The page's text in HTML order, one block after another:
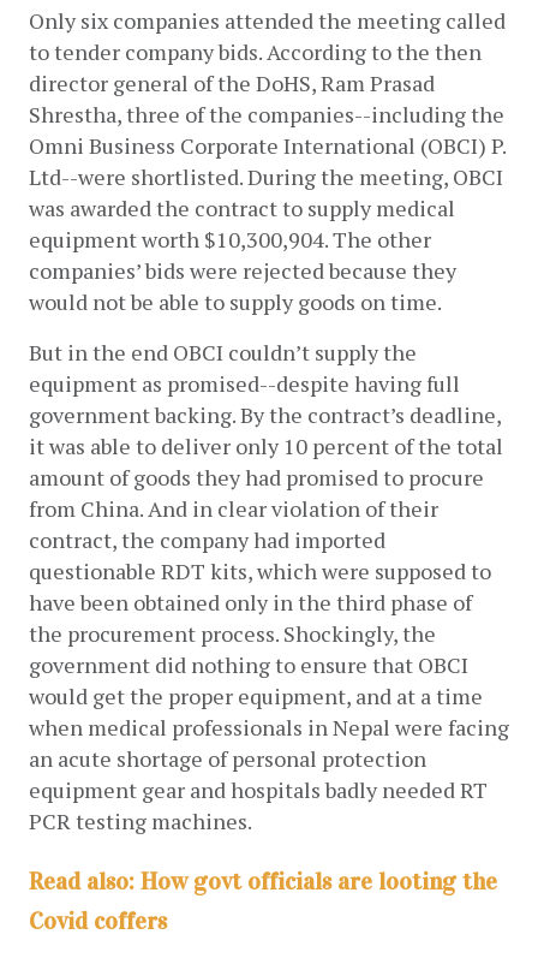
Only six companies attended the meeting called
to tender company bids. According to the then
director general of the DoHS, Ram Prasad
Shrestha, three of the companies--including the
Omni Business Corporate International (OBCI) P.
Ltd--were shortlisted. During the meeting, OBCI
was awarded the contract to supply medical
equipment worth $10,300,904. The other
companies’ bids were rejected because they
would not be able to supply goods on time.
But in the end OBCI couldn’t supply the
equipment as promised--despite having full
government backing. By the contract’s deadline,
it was able to deliver only 10 percent of the total
amount of goods they had promised to procure
from China. And in clear violation of their
contract, the company had imported
questionable RDT kits, which were supposed to
have been obtained only in the third phase of
the procurement process. Shockingly, the
government did nothing to ensure that OBCI
would get the proper equipment, and at a time
when medical professionals in Nepal were facing
an acute shortage of personal protection
equipment gear and hospitals badly needed RT
PCR testing machines.
Read also: How govt officials are looting the
Covid coffers